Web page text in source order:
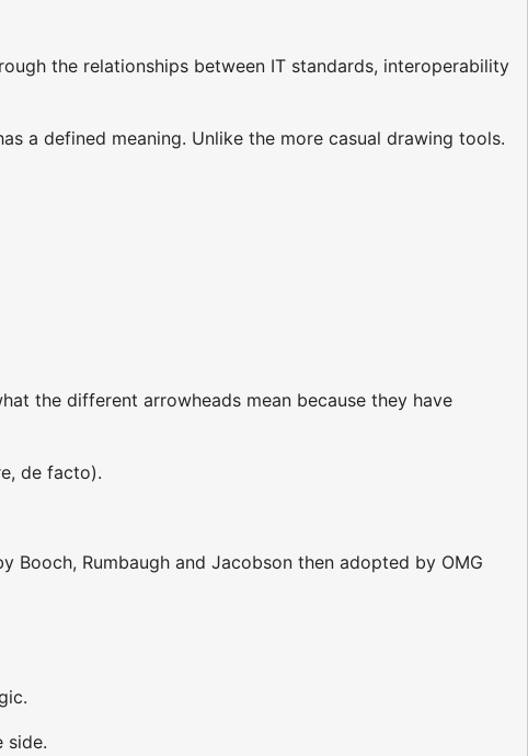
the relationships between IT standards, interoperability
a defined meaning. Unlike the more casual drawing tools.
the different arrowheads mean because they have
de facto).
Booch, Rumbaugh and Jacobson then adopted by OMG
side.